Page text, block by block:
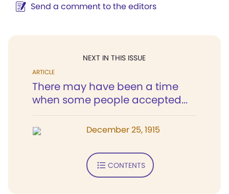
Send a comment to the editors
NEXT IN THIS ISSUE
ARTICLE
There may have been a time
when some people accepted...
December 25, 1915
CONTENTS